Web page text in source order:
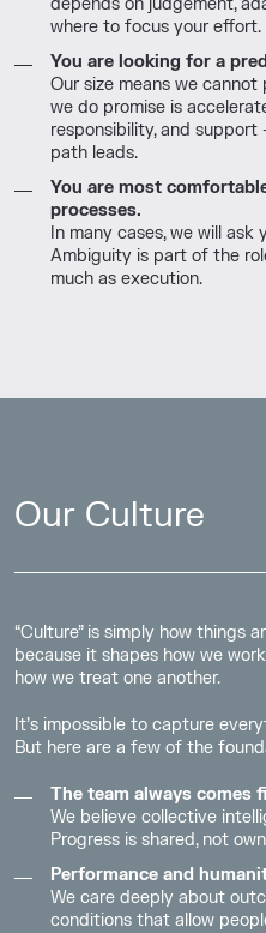
depends on judgement,
where to focus your effort.
You are looking for a
Our size means we cannot
we do promise is
responsibility, and
path leads.
You are most
processes.
In many cases, we will
Ambiguity is part of the
much as execution.
Our Culture
“Culture” is simply how things
because it shapes how we
how we treat one another.
It’s impossible to capture
But here are a few of the
The team always comes
We believe collective
Progress is shared, not
Performance and
We care deeply about
conditions that allow